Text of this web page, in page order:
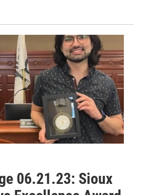
06.21.23: Sioux